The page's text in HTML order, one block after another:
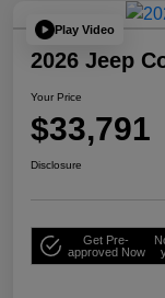
Play Video
2026 Jeep
Your Price
$33,791
Disclosure
Get Pre-
approved Now